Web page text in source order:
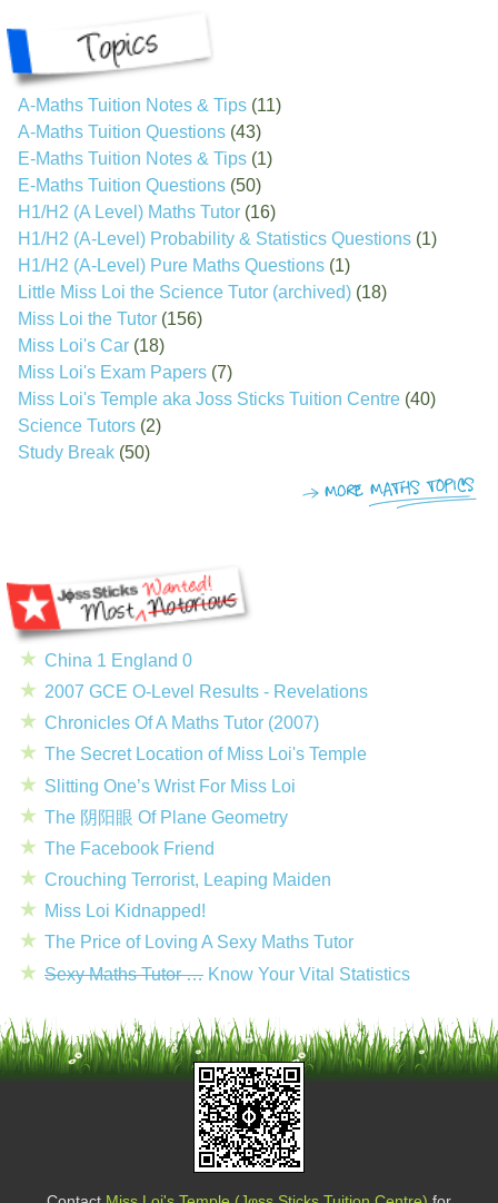
A-Maths Tuition Notes & Tips (11)
A-Maths Tuition Questions (43)
E-Maths Tuition Notes & Tips (1)
E-Maths Tuition Questions (50)
H1/H2 (A Level) Maths Tutor (16)
H1/H2 (A-Level) Probability & Statistics Questions (1)
H1/H2 (A-Level) Pure Maths Questions (1)
Little Miss Loi the Science Tutor (archived) (18)
Miss Loi the Tutor (156)
Miss Loi's Car (18)
Miss Loi's Exam Papers (7)
Miss Loi's Temple aka Joss Sticks Tuition Centre (40)
Science Tutors (2)
Study Break (50)
China 1 England 0
2007 GCE O-Level Results - Revelations
Chronicles Of A Maths Tutor (2007)
The Secret Location of Miss Loi's Temple
Slitting One’s Wrist For Miss Loi
The 阴阳眼 Of Plane Geometry
The Facebook Friend
Crouching Terrorist, Leaping Maiden
Miss Loi Kidnapped!
The Price of Loving A Sexy Maths Tutor
Sexy Maths Tutor … Know Your Vital Statistics